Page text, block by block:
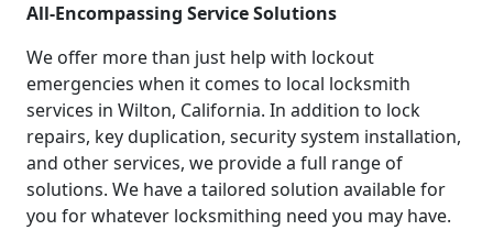
All-Encompassing Service Solutions
We offer more than just help with lockout
emergencies when it comes to local locksmith
services in Wilton, California. In addition to lock
repairs, key duplication, security system installation,
and other services, we provide a full range of
solutions. We have a tailored solution available for
you for whatever locksmithing need you may have.